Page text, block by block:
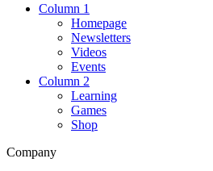
Column 1
Homepage
Newsletters
Videos
Events
Column 2
Learning
Games
Shop
Company